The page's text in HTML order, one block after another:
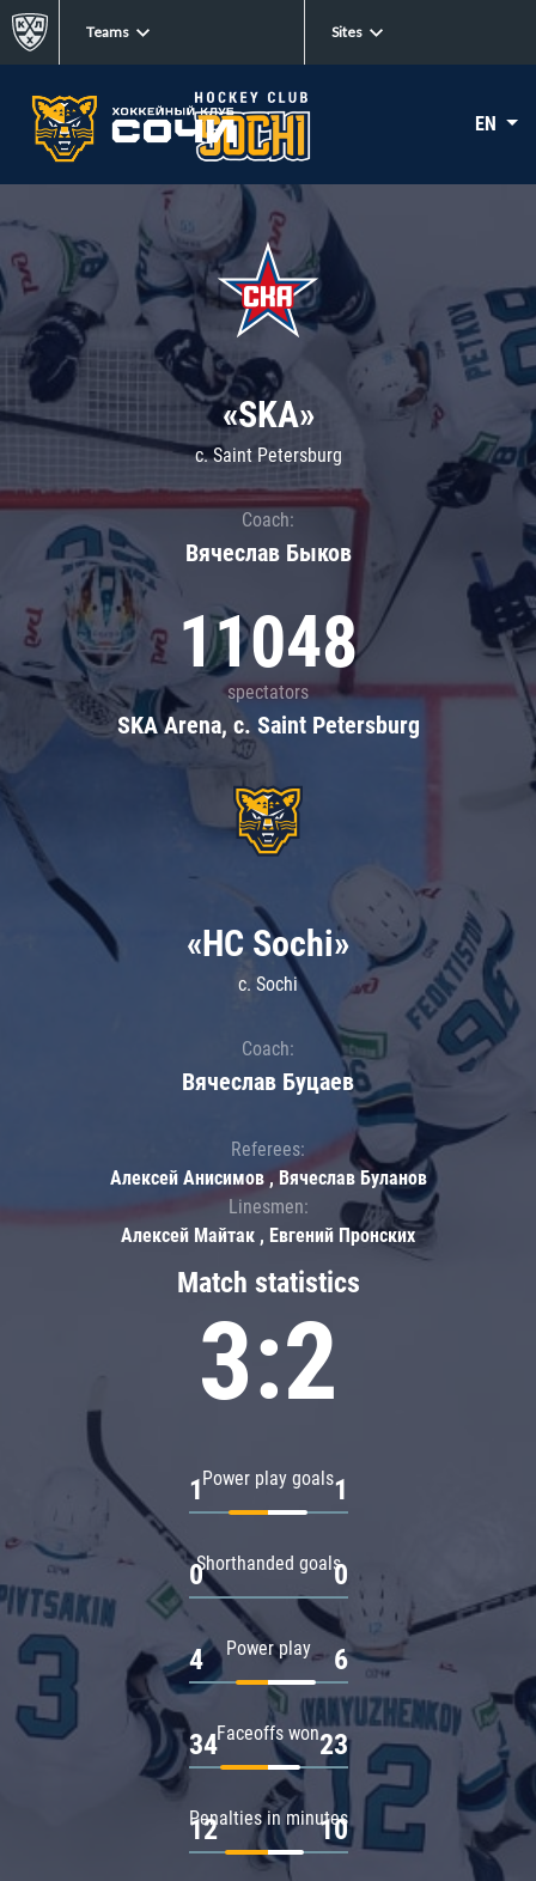
Teams Sites
EN
«SKA»
c. Saint Petersburg
Coach:
Вячеслав Быков
11048
spectators
SKA Arena, c. Saint Petersburg
Match statistics
3:2
Power play goals
1 1
Shorthanded goals
0 0
Power play
4 6
Faceoffs won
34 23
Penalties in minutes
12 10
«HC Sochi»
c. Sochi
Coach:
Вячеслав Буцаев
Referees:
Алексей Анисимов , Вячеслав Буланов
Linesmen:
Алексей Майтак , Евгений Пронских